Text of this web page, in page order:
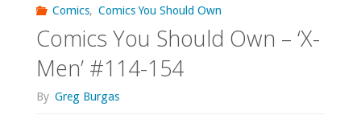
Comics, Comics You Should Own
Comics You Should Own – ‘X-
Men’ #114-154
By Greg Burgas